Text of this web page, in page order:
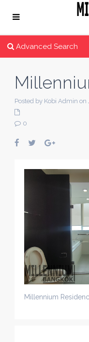
Advanced Search
Posted by Kobi Admin on
0
Millennium